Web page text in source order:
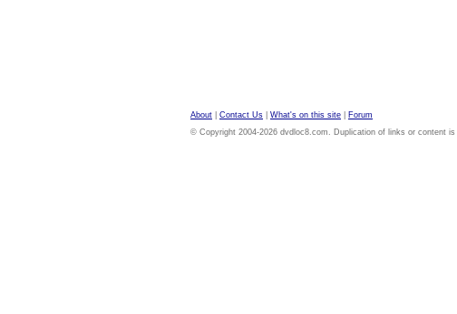
About Contact Us What's on this site
Forum
© Copyright 2004-2026 dvdloc8.com. Duplication of links or content